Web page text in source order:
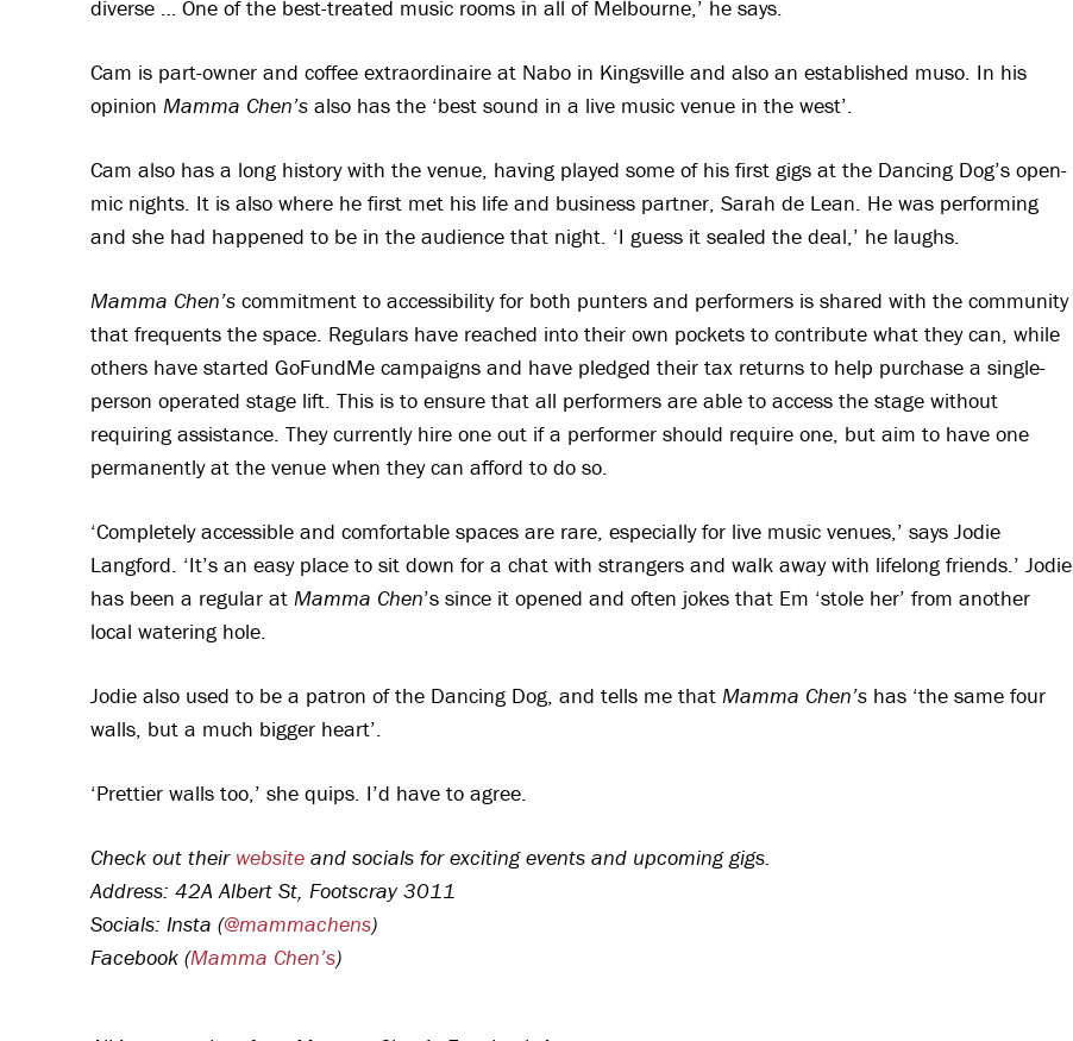
diverse … One of the best-treated music rooms in all of Melbourne,’ he says.
Cam is part-owner and coffee extraordinaire at Nabo in Kingsville and also an established muso. In his
opinion Mamma Chen’s also has the ‘best sound in a live music venue in the west’.
Cam also has a long history with the venue, having played some of his first gigs at the Dancing Dog’s open-
mic nights. It is also where he first met his life and business partner, Sarah de Lean. He was performing
and she had happened to be in the audience that night. ‘I guess it sealed the deal,’ he laughs.
Mamma Chen’s commitment to accessibility for both punters and performers is shared with the community
that frequents the space. Regulars have reached into their own pockets to contribute what they can, while
others have started GoFundMe campaigns and have pledged their tax returns to help purchase a single-
person operated stage lift. This is to ensure that all performers are able to access the stage without
requiring assistance. They currently hire one out if a performer should require one, but aim to have one
permanently at the venue when they can afford to do so.
‘Completely accessible and comfortable spaces are rare, especially for live music venues,’ says Jodie
Langford. ‘It’s an easy place to sit down for a chat with strangers and walk away with lifelong friends.’ Jodie
has been a regular at Mamma Chen’s since it opened and often jokes that Em ‘stole her’ from another
local watering hole.
Jodie also used to be a patron of the Dancing Dog, and tells me that Mamma Chen’s has ‘the same four
walls, but a much bigger heart’.
‘Prettier walls too,’ she quips. I’d have to agree.
Check out their website and socials for exciting events and upcoming gigs.
Address: 42A Albert St, Footscray 3011
Socials: Insta (@mammachens)
Facebook (Mamma Chen’s)